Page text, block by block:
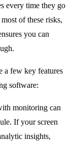
every time they go
of these risks,
you can
a few key features
software:
monitoring can
If your screen
insights,